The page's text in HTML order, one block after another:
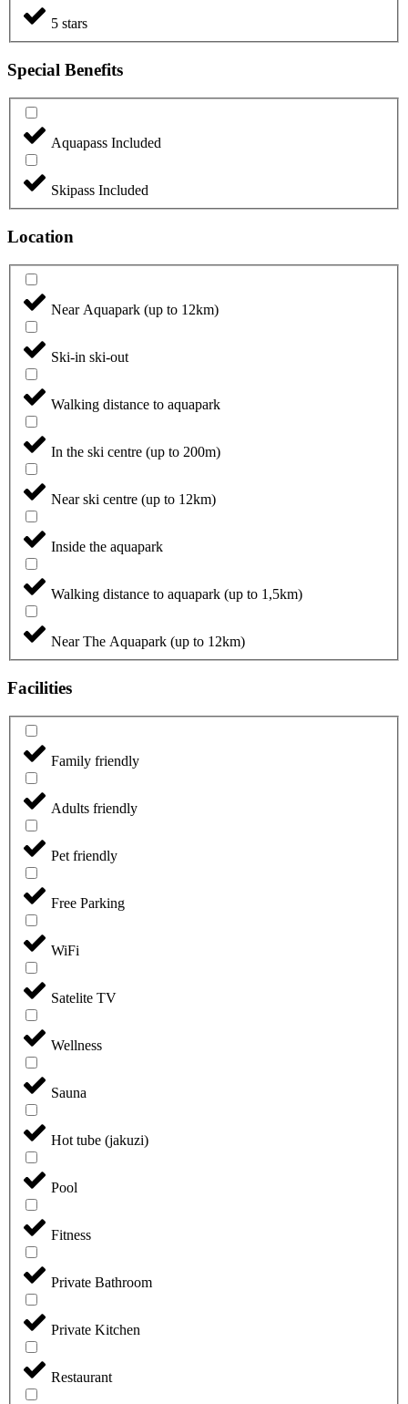
5 stars
Special Benefits
Aquapass Included
Skipass Included
Location
Near Aquapark (up to 12km)
Ski-in ski-out
Walking distance to aquapark
In the ski centre (up to 200m)
Near ski centre (up to 12km)
Inside the aquapark
Walking distance to aquapark (up to 1,5km)
Near The Aquapark (up to 12km)
Facilities
Family friendly
Adults friendly
Pet friendly
Free Parking
WiFi
Satelite TV
Wellness
Sauna
Hot tube (jakuzi)
Pool
Fitness
Private Bathroom
Private Kitchen
Restaurant